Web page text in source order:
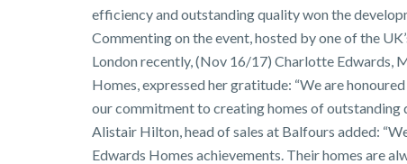
efficiency and outstanding quality won the
Commenting on the event, hosted by one of the
London recently, (Nov 16/17) Charlotte Edwards,
Homes, expressed her gratitude: “We are
our commitment to creating homes of outstanding
Alistair Hilton, head of sales at Balfours added:
Edwards Homes achievements. Their homes are